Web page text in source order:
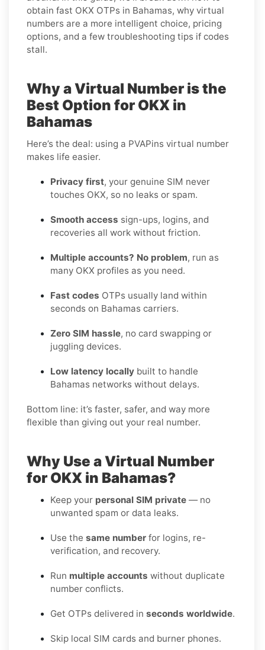
obtain fast OKX OTPs in Bahamas, why virtual
numbers are a more intelligent choice, pricing
options, and a few troubleshooting tips if codes
stall.
Why a Virtual Number is the
Best Option for OKX in
Bahamas
Here’s the deal: using a PVAPins virtual number
makes life easier.
Privacy first, your genuine SIM never
touches OKX, so no leaks or spam.
Smooth access sign-ups, logins, and
recoveries all work without friction.
Multiple accounts? No problem, run as
many OKX profiles as you need.
Fast codes OTPs usually land within
seconds on Bahamas carriers.
Zero SIM hassle, no card swapping or
juggling devices.
Low latency locally built to handle
Bahamas networks without delays.
Bottom line: it’s faster, safer, and way more
flexible than giving out your real number.
Why Use a Virtual Number
for OKX in Bahamas?
Keep your personal SIM private — no
unwanted spam or data leaks.
Use the same number for logins, re-
verification, and recovery.
Run multiple accounts without duplicate
number conflicts.
Get OTPs delivered in seconds worldwide.
Skip local SIM cards and burner phones.